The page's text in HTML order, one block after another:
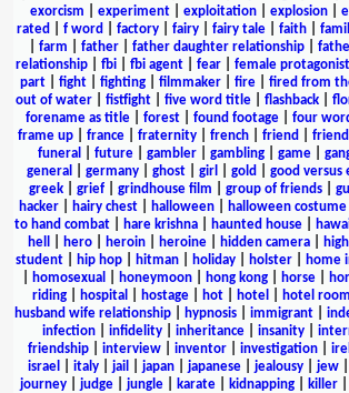
exorcism
experiment| exploitation| explosion|
rated
f word factory fairy fairy tale faith
farm father| father daughter relationship|
relationship| fbi| fbi agent| fear| female protagonist
part| fight| fighting| filmmaker| fire| fired from
out of water
fistfight five word title flashback
forename as title| forest| found footage| four
frame up
france fraternity french friend
funeral
future| gambler| gambling| game|
general
germany| ghost| girl gold good versus
greek| grief| grindhouse film group of friends|
hacker| hairy chest| halloween| halloween costume
to hand combat
hare krishna haunted house
hell
hero heroin heroine hidden camera
student| hip hop| hitman| holiday| holster| home
homosexual honeymoon hong kong horse
riding| hospital hostage| hot| hotel hotel room
husband wife relationship| hypnosis| immigrant|
infection
infidelity inheritance insanity
friendship
interview inventor investigation
israel
italy| jail japan| japanese| jealousy| jew|
journey
judge jungle karate kidnapping killer